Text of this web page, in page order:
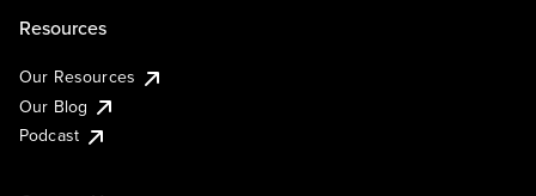
Resources
Our Resources
Our Blog
Podcast